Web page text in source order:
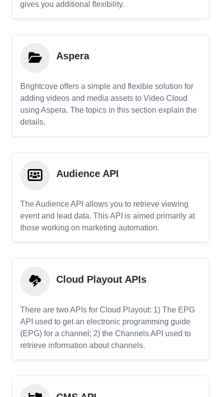
gives you additional flexibility.
Aspera
Brightcove offers a simple and flexible solution for
adding videos and media assets to Video Cloud
using Aspera. The topics in this section explain the
details.
Audience API
The Audience API allows you to retrieve viewing
event and lead data. This API is aimed primarily at
those working on marketing automation.
Cloud Playout APIs
There are two APIs for Cloud Playout: 1) The EPG
API used to get an electronic programming guide
(EPG) for a channel; 2) the Channels API used to
retrieve information about channels.